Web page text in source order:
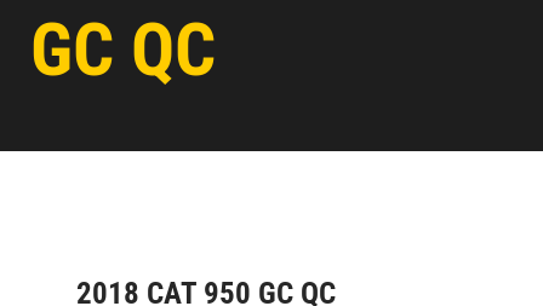
GC QC
2018 CAT 950 GC QC